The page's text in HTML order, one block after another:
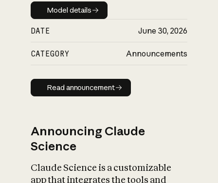
Model details
Model details
DATE June 30, 2026
CATEGORY Announcements
Read announcement
Read announcement
Announcing Claude
Science
Claude Science is a customizable
app that integrates the tools and